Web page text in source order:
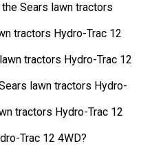
Sears lawn tractors
tractors Hydro-Trac 12
tractors Hydro-Trac 12
lawn tractors Hydro-
tractors Hydro-Trac 12
Trac 12 4WD?